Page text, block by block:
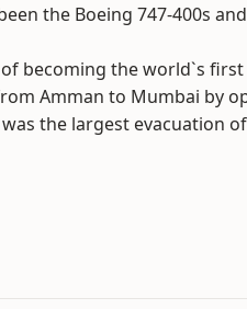
the Boeing 747-400s
becoming the world`s
Amman to Mumbai by
the largest evacuation